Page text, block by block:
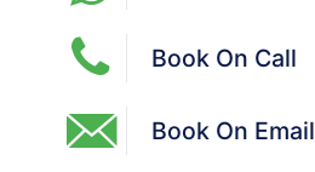
Book On Call
Book On Email